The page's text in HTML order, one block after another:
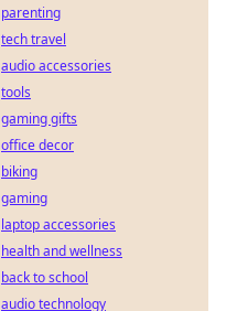
parenting
tech travel
audio accessories
tools
gaming gifts
office decor
biking
gaming
laptop accessories
health and wellness
back to school
audio technology